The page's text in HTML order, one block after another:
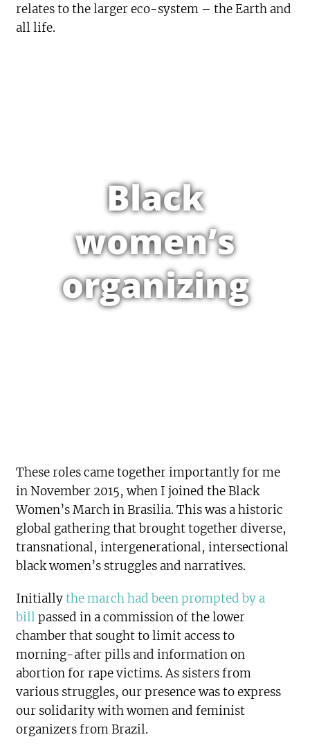
relates to the larger eco-system – the Earth and
all life.
Black
women’s
organizing
These roles came together importantly for me
in November 2015, when I joined the Black
Women’s March in Brasilia. This was a historic
global gathering that brought together diverse,
transnational, intergenerational, intersectional
black women’s struggles and narratives.
Initiallythe march had been prompted by a
bill passed in a commission of the lower
chamber that sought to limit access to
morning-after pills and information on
abortion for rape victims. As sisters from
various struggles, our presence was to express
our solidarity with women and feminist
organizers from Brazil.